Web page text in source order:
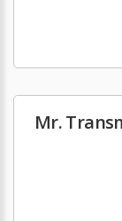
Mr.